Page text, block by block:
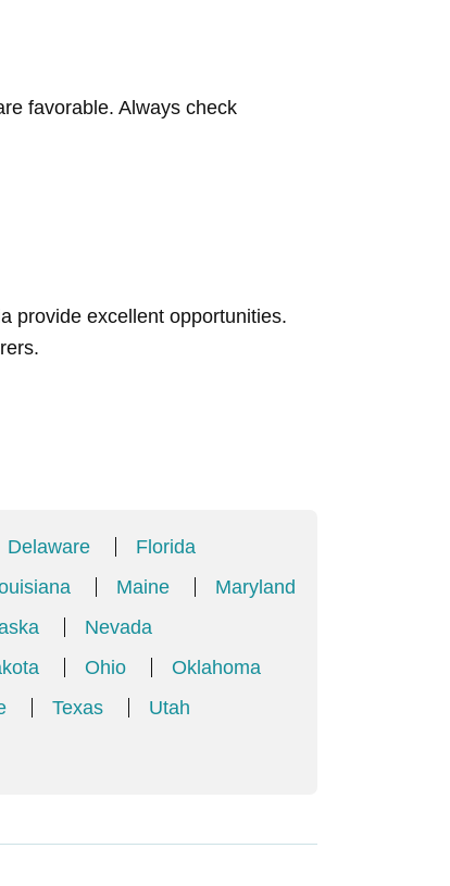
favorable. Always check
provide excellent opportunities.
Delaware
Florida
Maine
Maryland
Nevada
Ohio
Oklahoma
Texas
Utah